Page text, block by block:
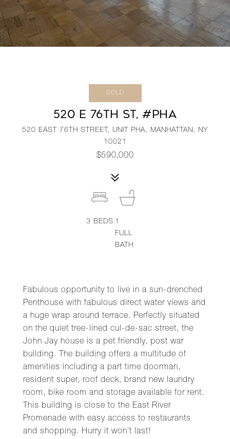
SOLD
520 E 76TH ST, #PHA
520 EAST 76TH STREET, UNIT PHA, MANHATTAN, NY
10021
$590,000
Fabulous opportunity to live in a sun-drenched
Penthouse with fabulous direct water views and
a huge wrap around terrace. Perfectly situated
on the quiet tree-lined cul-de-sac street, the
John Jay house is a pet friendly, post war
building. The building offers a multitude of
amenities including a part time doorman,
resident super, roof deck, brand new laundry
room, bike room and storage available for rent.
This building is close to the East River
Promenade with easy access to restaurants
and shopping. Hurry it won't last!
3 BEDS 1
FULL
BATH